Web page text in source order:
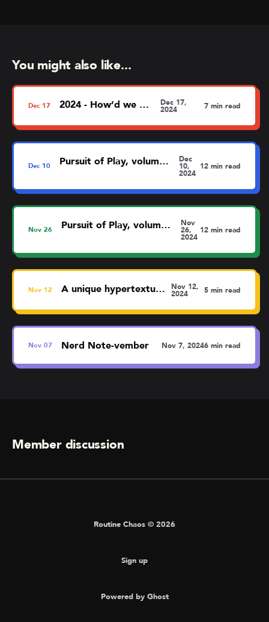
You might also like...
Dec 17 2024 - How’d we do? Dec 17,
2024 7 min read
Dec 10 Pursuit of Play, volume 5: Oddities Dec
10,
2024
12 min read
Nov 26 Pursuit of Play, volume 4: Fun? Fun! Nov
26,
2024
12 min read
Nov 12 A unique hypertextual map Nov 12,
2024 5 min read
Nov 07 Nerd Note-vember Nov 7, 20246 min read
Member discussion
Routine Chaos © 2026
Sign up
Powered by Ghost